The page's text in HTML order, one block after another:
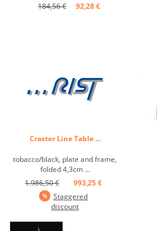
184,56 € 92,28 €
Craster Line Table ...
tobacco/black, plate and frame,
folded 4,3cm ...
1.986,50 €
993,25 €
Staggered
discount